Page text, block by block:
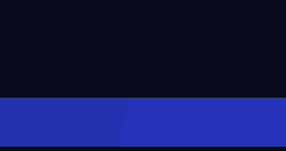
Video
What Makes the Puerto